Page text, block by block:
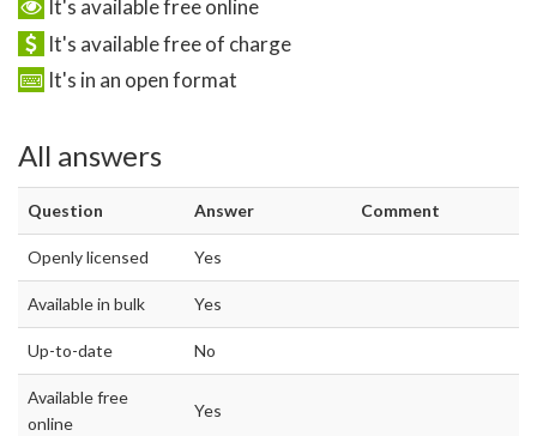
It's available free online
It's available free of charge
It's in an open format
All answers
Question Answer Comment
Openly licensed Yes
Available in bulk Yes
Up-to-date No
Available free
online
Yes